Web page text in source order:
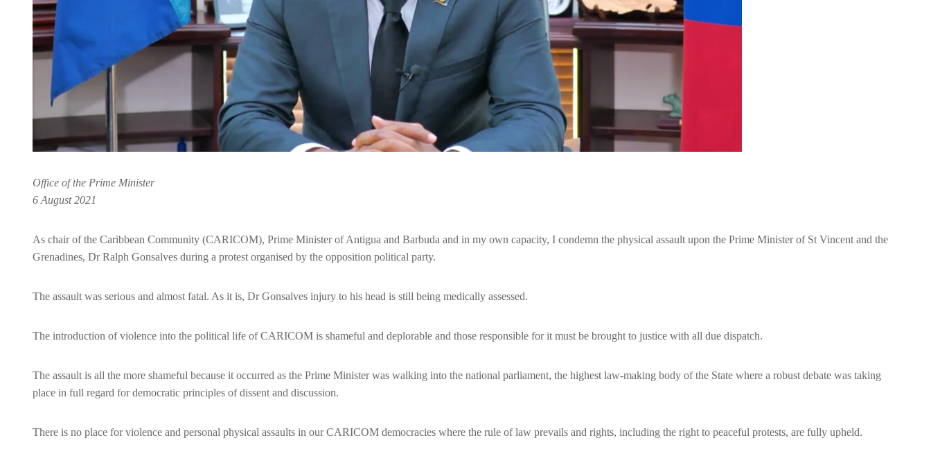
Office of the Prime Minister
6 August 2021
As chair of the Caribbean Community (CARICOM), Prime Minister of Antigua and Barbuda and in my own capacity, I condemn the physical assault upon the Prime Minister of St Vincent and the
Grenadines, Dr Ralph Gonsalves during a protest organised by the opposition political party.
The assault was serious and almost fatal. As it is, Dr Gonsalves injury to his head is still being medically assessed.
The introduction of violence into the political life of CARICOM is shameful and deplorable and those responsible for it must be brought to justice with all due dispatch.
The assault is all the more shameful because it occurred as the Prime Minister was walking into the national parliament, the highest law-making body of the State where a robust debate was taking
place in full regard for democratic principles of dissent and discussion.
There is no place for violence and personal physical assaults in our CARICOM democracies where the rule of law prevails and rights, including the right to peaceful protests, are fully upheld.